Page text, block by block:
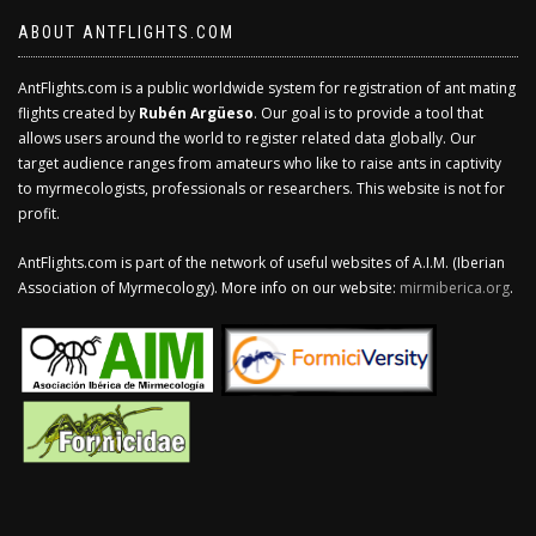
ABOUT ANTFLIGHTS.COM
AntFlights.com is a public worldwide system for registration of ant mating
flights created by Rubén Argüeso. Our goal is to provide a tool that
allows users around the world to register related data globally. Our
target audience ranges from amateurs who like to raise ants in captivity
to myrmecologists, professionals or researchers. This website is not for
profit.
AntFlights.com is part of the network of useful websites of A.I.M. (Iberian
Association of Myrmecology). More info on our website: mirmiberica.org.